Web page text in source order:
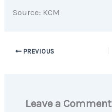
Source: KCM
PREVIOUS
Leave a Comment